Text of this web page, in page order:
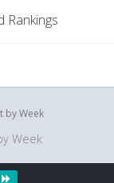
Rankings
by Week
Week